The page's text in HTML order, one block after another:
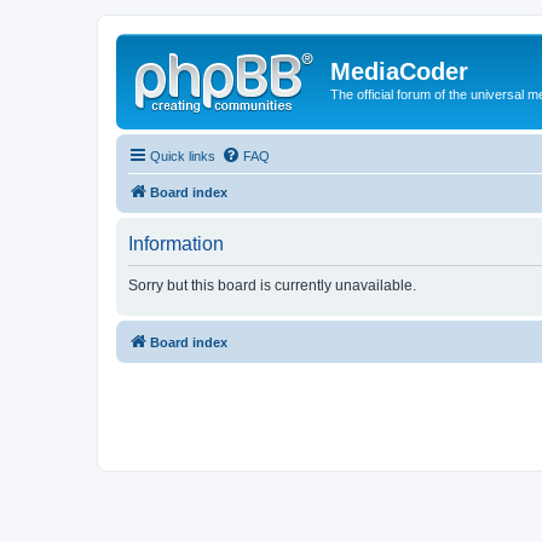
MediaCoder
The official forum of the universal
Quick links FAQ
Board index
Information
Sorry but this board is currently unavailable.
Board index